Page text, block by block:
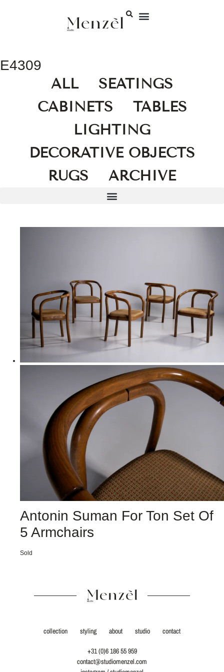
E4309
ALL
SEATINGS
CABINETS
TABLES
LIGHTING
DECORATIVE OBJECTS
RUGS
ARCHIVE
Antonin Suman For Ton Set Of
5 Armchairs
Sold
collection styling about studio contact
+31 (0)6 186 55 959
contact@studiomenzel.com